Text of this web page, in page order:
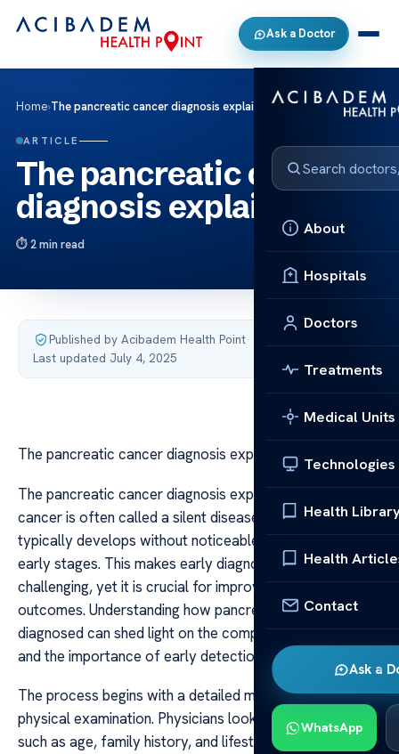
Ask a Doctor
About
Hospitals
Doctors
Treatments
Medical Units
Technologies
Health
Health
Contact
Ask a
WhatsApp
Home›The pancreatic cancer diagnosis explained
ARTICLE
The pancreatic cancer
diagnosis explained
2 min read
Published by Acibadem Health Point·
Last updated July 4, 2025
The pancreatic cancer diagnosis explained
The pancreatic cancer diagnosis explained Pancreatic
cancer is often called a silent disease because it
typically develops without noticeable symptoms in its
early stages. This makes early diagnosis particularly
challenging, yet it is crucial for improving treatment
outcomes. Understanding how pancreatic cancer is
diagnosed can shed light on the complexities involved
and the importance of early detection.
The process begins with a detailed medical history and
physical examination. Physicians look for risk factors
such as age, family history, and lifestyle factors like